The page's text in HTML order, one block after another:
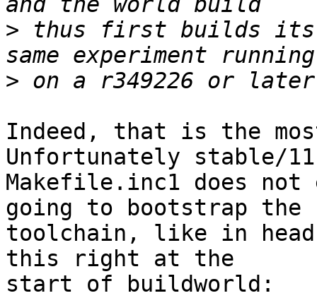
> thus first builds its
>
Indeed, that is the
Unfortunately stable/
Makefile.inc1 does
going to bootstrap the
toolchain, like in head
this right at the
start of buildworld: